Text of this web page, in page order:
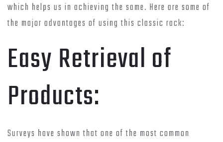
which helps us in achieving the same. Here are some of
the major advantages of using this classic rack:
Easy Retrieval of
Products:
Surveys have shown that one of the most common